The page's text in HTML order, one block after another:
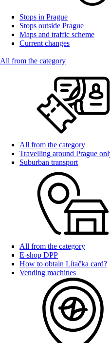
Stops in Prague
Stops outside Prague
Maps and traffic scheme
Current changes
All from the category
All from the category
Travelling around Prague
Suburban transport
All from the category
E-shop DPP
How to obtain Lítačka card?
Vending machines